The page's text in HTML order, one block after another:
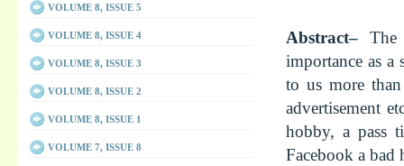
Abstract–
importance as a
to us more
advertisement
hobby, a pass
Facebook a bad
VOLUME 8, ISSUE 5
VOLUME 8, ISSUE 4
VOLUME 8, ISSUE 3
VOLUME 8, ISSUE 2
VOLUME 8, ISSUE 1
VOLUME 7, ISSUE 8